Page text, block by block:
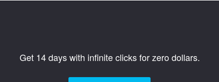
Get 14 days with infinite clicks for zero dollars.